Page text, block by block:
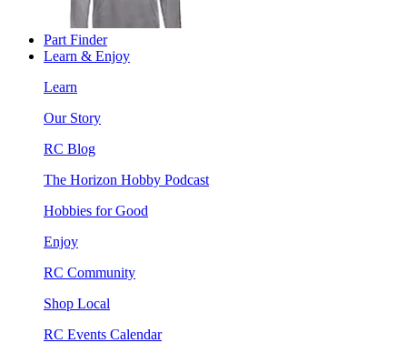
Part Finder
Learn & Enjoy
Learn
Our Story
RC Blog
The Horizon Hobby Podcast
Hobbies for Good
Enjoy
RC Community
Shop Local
RC Events Calendar